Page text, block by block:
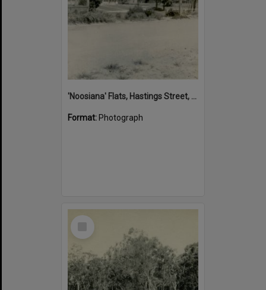
'Noosiana' Flats, Hastings Street, Noosa Heads, late 1953
Format: Photograph
Select